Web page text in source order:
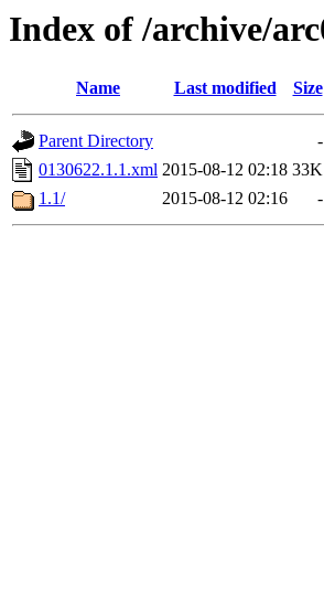
Index of /archive/
Name Last modified Size
Parent Directory
-
0130622.1.1.xml 2015-08-12 02:18 33K
1.1/
2015-08-12 02:16 -